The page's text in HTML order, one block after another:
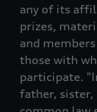
any of its
prizes,
and
those with
participate.
father, sister,